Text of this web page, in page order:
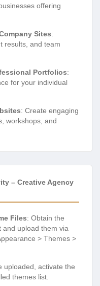
offering
Sites:
results, and team
Portfolios:
for your individual
: Create engaging
workshops, and
– Creative Agency
Files: Obtain the
upload them via
> Themes >
uploaded, activate the
themes list.